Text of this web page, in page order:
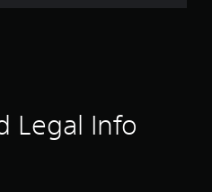
r
Legal Info